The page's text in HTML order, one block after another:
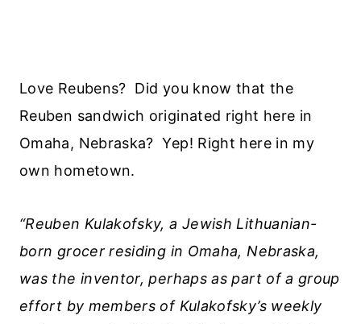
Love Reubens? Did you know that the
Reuben sandwich originated right here in
Omaha, Nebraska? Yep! Right here in my
own hometown.
“Reuben Kulakofsky, a Jewish Lithuanian-
born grocer residing in Omaha, Nebraska,
was the inventor, perhaps as part of a group
effort by members of Kulakofsky’s weekly